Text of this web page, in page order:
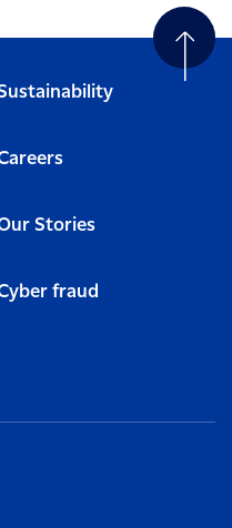
Stories
fraud